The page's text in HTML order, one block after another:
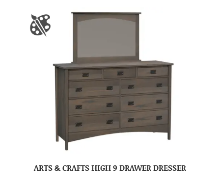
ARTS & CRAFTS HIGH 9 DRAWER DRESSER